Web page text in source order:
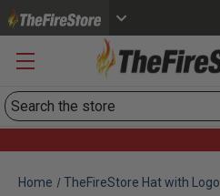
Search
Home TheFireStore Hat with Logo